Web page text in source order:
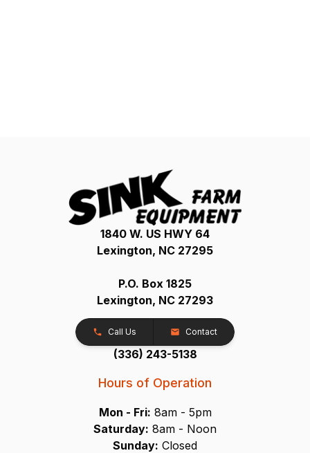
1840 W. US HWY 64
Lexington, NC 27295
P.O. Box 1825
Lexington, NC 27293
Call Us Contact
(336) 243-5138
Hours of Operation
Mon - Fri: 8am - 5pm
Saturday: 8am - Noon
Sunday: Closed